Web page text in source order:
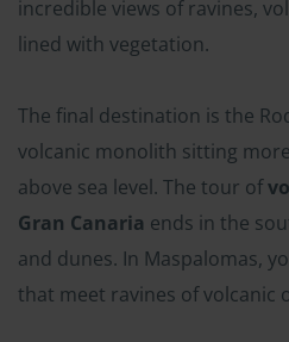
incredible views of ravines,
lined with vegetation.
The final destination is the
volcanic monolith sitting
above sea level. The tour of
Gran Canaria ends in the
and dunes. In Maspalomas,
that meet ravines of volcanic